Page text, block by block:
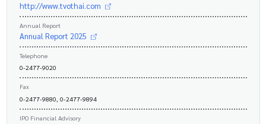
http://www.tvothai.com
Annual Report
Annual Report 2025
Telephone
0-2477-9020
Fax
0-2477-9880, 0-2477-9894
IPO Financial Advisory